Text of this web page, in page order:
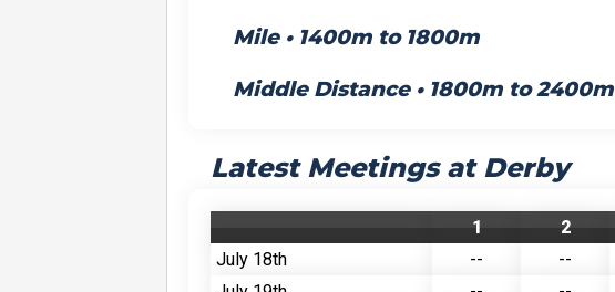
Mile • 1400m to 1800m
Middle Distance • 1800m to 2400m
Latest Meetings at Derby
1 2
July 18th
-- --